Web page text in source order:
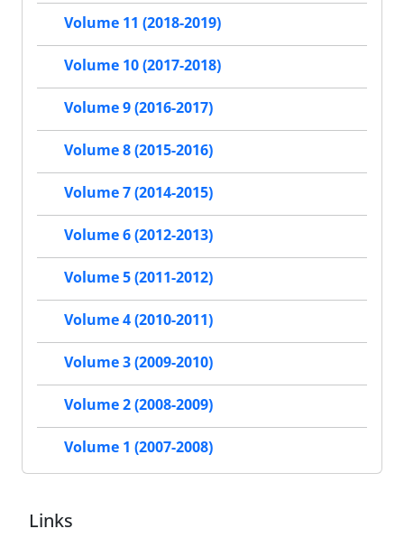
Volume 11 (2018-2019)
Volume 10 (2017-2018)
Volume 9 (2016-2017)
Volume 8 (2015-2016)
Volume 7 (2014-2015)
Volume 6 (2012-2013)
Volume 5 (2011-2012)
Volume 4 (2010-2011)
Volume 3 (2009-2010)
Volume 2 (2008-2009)
Volume 1 (2007-2008)
Links